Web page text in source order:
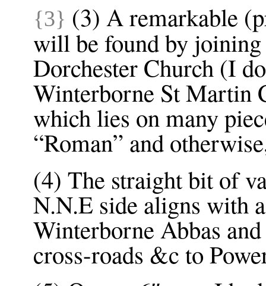
{3} (3) A remarkable
will be found by
Dorchester Church (I
Winterborne St Martin
which lies on many
“Roman” and
(4) The straight bit of
N.N.E side aligns with
Winterborne Abbas
cross-roads &c to